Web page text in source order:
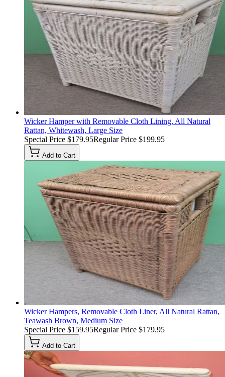
Wicker Hamper with Removable Cloth Lining, All Natural
Rattan, Whitewash, Large Size
Special Price $179.95Regular Price $199.95
Add to Cart
Wicker Hampers, Removable Cloth Liner, All Natural Rattan,
Teawash Brown, Medium Size
Special Price $159.95Regular Price $179.95
Add to Cart